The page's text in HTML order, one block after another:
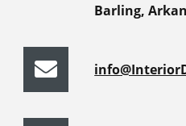
Barling,